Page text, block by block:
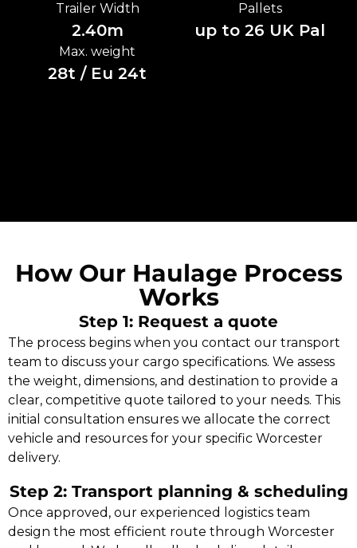
Trailer Width
2.40m
Pallets
up to 26 UK Pal
Max. weight
28t / Eu 24t
How Our Haulage Process
Works
Step 1: Request a quote
The process begins when you contact our transport
team to discuss your cargo specifications. We assess
the weight, dimensions, and destination to provide a
clear, competitive quote tailored to your needs. This
initial consultation ensures we allocate the correct
vehicle and resources for your specific Worcester
delivery.
Step 2: Transport planning & scheduling
Once approved, our experienced logistics team
design the most efficient route through Worcester